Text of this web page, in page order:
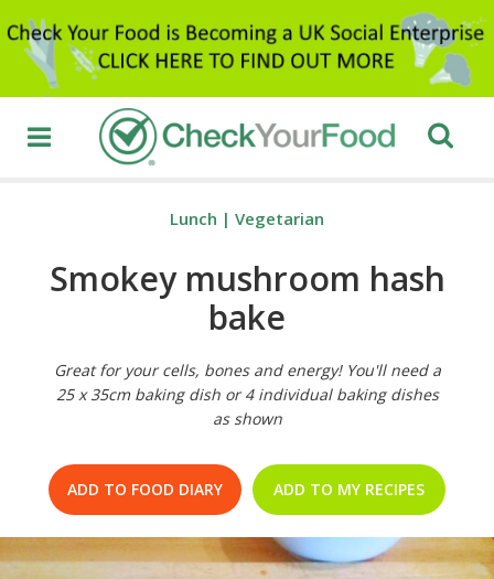
Lunch | Vegetarian
Smokey mushroom hash
bake
Great for your cells, bones and energy! You'll need a
25 x 35cm baking dish or 4 individual baking dishes
as shown
ADD TO FOOD DIARY ADD TO MY RECIPES